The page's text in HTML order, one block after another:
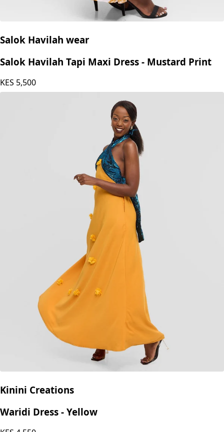
Salok Havilah wear
Salok Havilah Tapi Maxi Dress - Mustard Print
KES 5,500
Kinini Creations
Waridi Dress - Yellow